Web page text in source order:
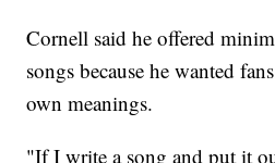
Cornell said he offered
songs because he wanted
own meanings.
"If I write a song and put it